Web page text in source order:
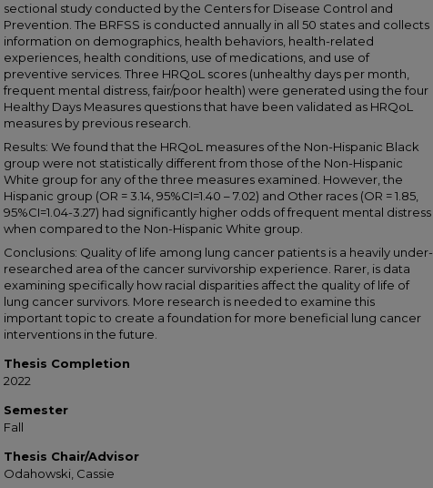
sectional study conducted by the Centers for Disease Control and
Prevention. The BRFSS is conducted annually in all 50 states and collects
information on demographics, health behaviors, health-related
experiences, health conditions, use of medications, and use of
preventive services. Three HRQoL scores (unhealthy days per month,
frequent mental distress, fair/poor health) were generated using the four
Healthy Days Measures questions that have been validated as HRQoL
measures by previous research.
Results: We found that the HRQoL measures of the Non-Hispanic Black
group were not statistically different from those of the Non-Hispanic
White group for any of the three measures examined. However, the
Hispanic group (OR = 3.14, 95%CI=1.40 – 7.02) and Other races (OR = 1.85,
95%CI=1.04-3.27) had significantly higher odds of frequent mental distress
when compared to the Non-Hispanic White group.
Conclusions: Quality of life among lung cancer patients is a heavily under-
researched area of the cancer survivorship experience. Rarer, is data
examining specifically how racial disparities affect the quality of life of
lung cancer survivors. More research is needed to examine this
important topic to create a foundation for more beneficial lung cancer
interventions in the future.
Thesis Completion
2022
Semester
Fall
Thesis Chair/Advisor
Odahowski, Cassie